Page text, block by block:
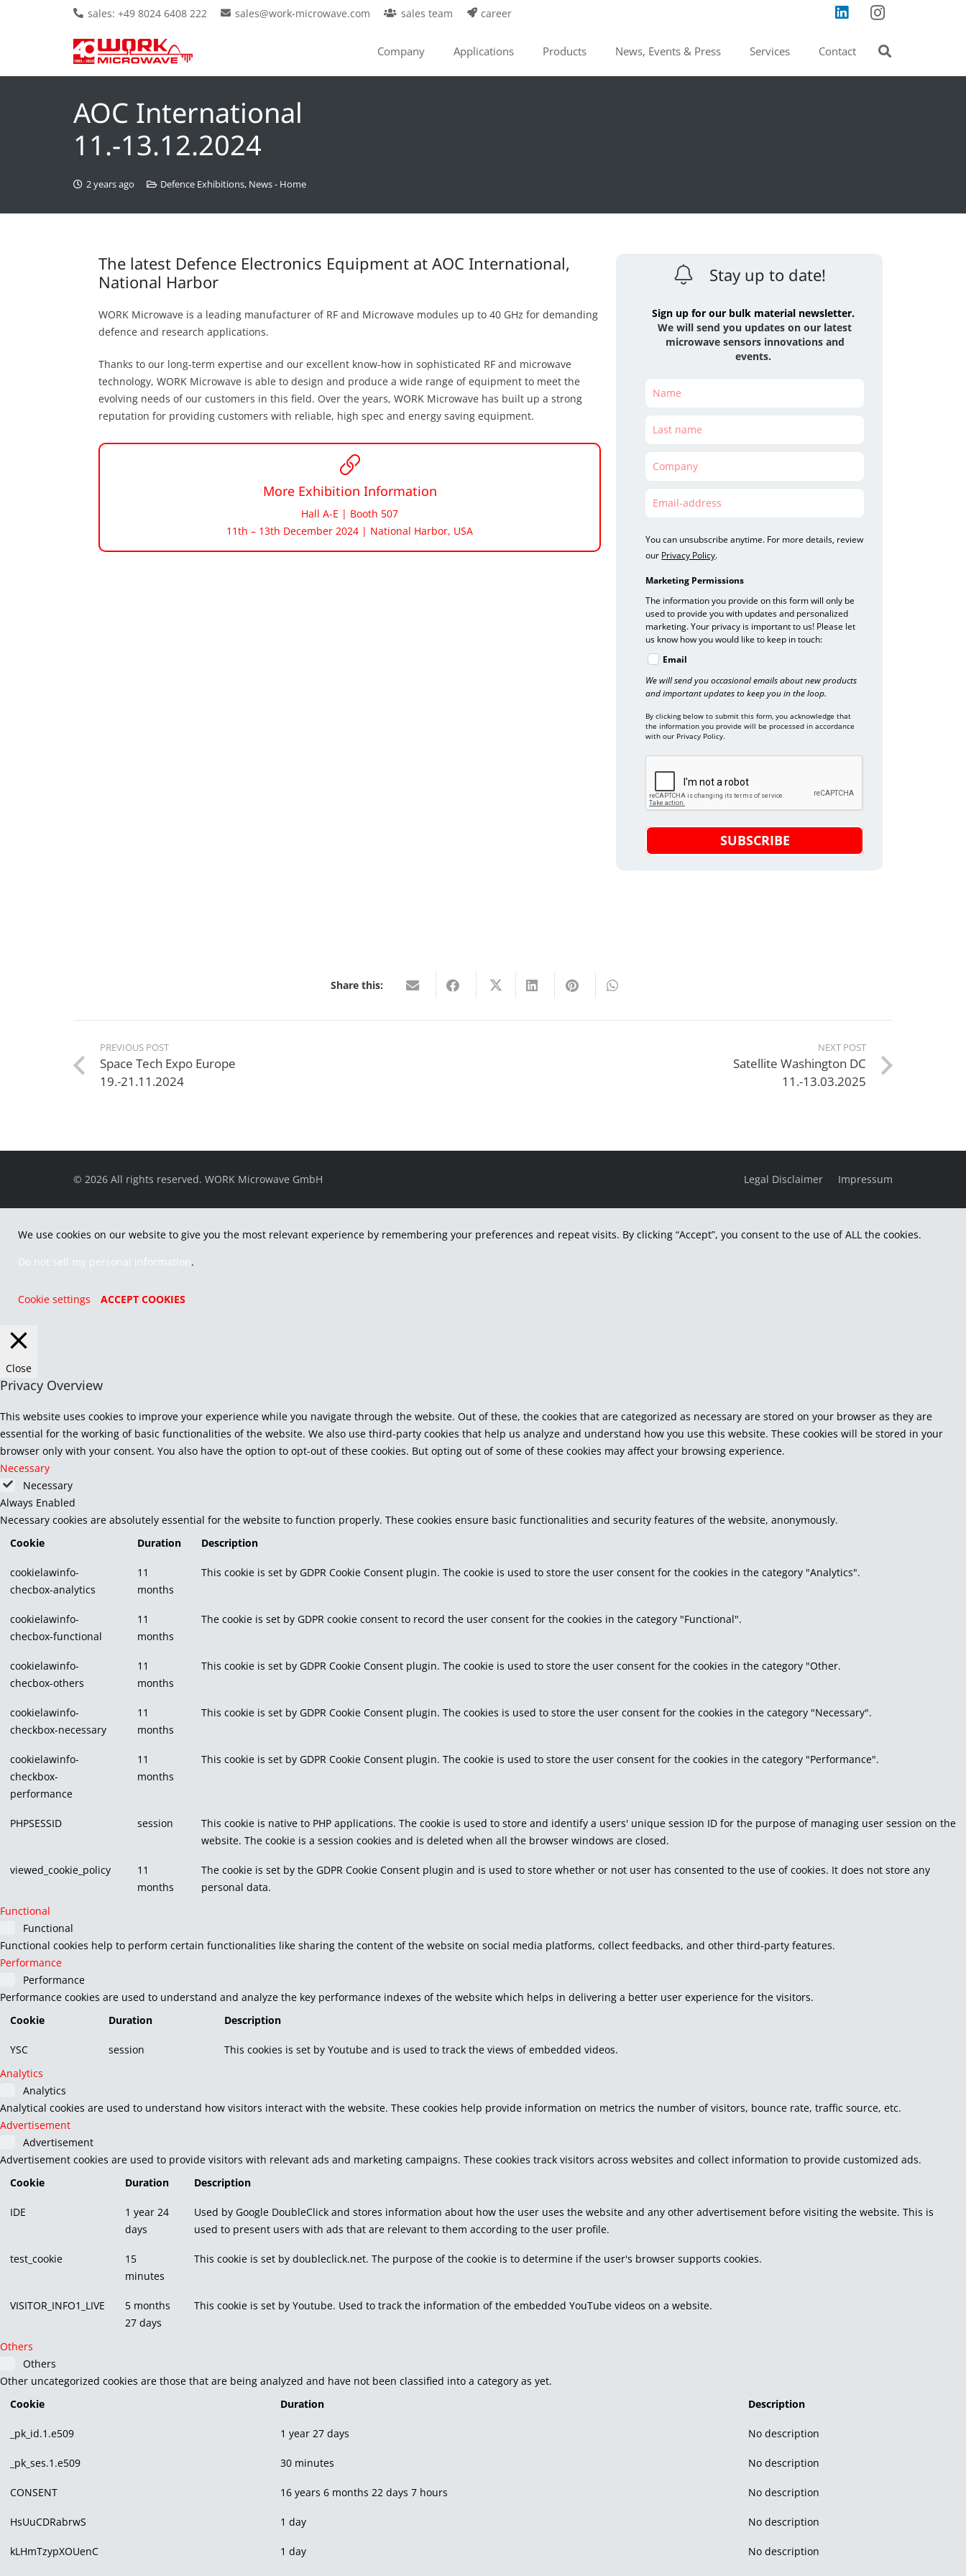
sales: +49 8024 6408 222 sales@work-microwave.com sales team career
Company Applications Products News, Events & Press Services Contact
AOC International
11.-13.12.2024
2 years ago Defence Exhibitions, News - Home
The latest Defence Electronics Equipment at AOC International,
National Harbor
WORK Microwave is a leading manufacturer of RF and Microwave modules up to 40 GHz for demanding
defence and research applications.
Thanks to our long-term expertise and our excellent know-how in sophisticated RF and microwave
technology, WORK Microwave is able to design and produce a wide range of equipment to meet the
evolving needs of our customers in this field. Over the years, WORK Microwave has built up a strong
reputation for providing customers with reliable, high spec and energy saving equipment.
More Exhibition Information
Hall A-E | Booth 507
11th – 13th December 2024 | National Harbor, USA
Stay up to date!
Sign up for our bulk material newsletter.
We will send you updates on our latest
microwave sensors innovations and
events.
You can unsubscribe anytime. For more details, review
our Privacy Policy.
Marketing Permissions
The information you provide on this form will only be
used to provide you with updates and personalized
marketing. Your privacy is important to us! Please let
us know how you would like to keep in touch:
Email
We will send you occasional emails about new products
and important updates to keep you in the loop.
By clicking below to submit this form, you acknowledge that
the information you provide will be processed in accordance
with our Privacy Policy.
SUBSCRIBE
Share this:
PREVIOUS POST
Space Tech Expo Europe
19.-21.11.2024
NEXT POST
Satellite Washington DC
11.-13.03.2025
© 2026 All rights reserved. WORK Microwave GmbH Legal Disclaimer Impressum
We use cookies on our website to give you the most relevant experience by remembering your preferences and repeat visits. By clicking “Accept”, you consent to the use of ALL the cookies.
Do not sell my personal information.
Cookie settings ACCEPT COOKIES
Close
Privacy Overview
This website uses cookies to improve your experience while you navigate through the website. Out of these, the cookies that are categorized as necessary are stored on your browser as they are
essential for the working of basic functionalities of the website. We also use third-party cookies that help us analyze and understand how you use this website. These cookies will be stored in your
browser only with your consent. You also have the option to opt-out of these cookies. But opting out of some of these cookies may affect your browsing experience.
Necessary
Necessary
Always Enabled
Necessary cookies are absolutely essential for the website to function properly. These cookies ensure basic functionalities and security features of the website, anonymously.
Cookie
Duration Description
cookielawinfo-
checbox-analytics
11
months
This cookie is set by GDPR Cookie Consent plugin. The cookie is used to store the user consent for the cookies in the category "Analytics".
cookielawinfo-
checbox-functional
11
months
The cookie is set by GDPR cookie consent to record the user consent for the cookies in the category "Functional".
cookielawinfo-
checbox-others
11
months
This cookie is set by GDPR Cookie Consent plugin. The cookie is used to store the user consent for the cookies in the category "Other.
cookielawinfo-
checkbox-necessary
11
months
This cookie is set by GDPR Cookie Consent plugin. The cookies is used to store the user consent for the cookies in the category "Necessary".
cookielawinfo-
checkbox-
performance
11
months
This cookie is set by GDPR Cookie Consent plugin. The cookie is used to store the user consent for the cookies in the category "Performance".
PHPSESSID session
This cookie is native to PHP applications. The cookie is used to store and identify a users' unique session ID for the purpose of managing user session on the
website. The cookie is a session cookies and is deleted when all the browser windows are closed.
viewed_cookie_policy
11
months
The cookie is set by the GDPR Cookie Consent plugin and is used to store whether or not user has consented to the use of cookies. It does not store any
personal data.
Functional
Functional
Functional cookies help to perform certain functionalities like sharing the content of the website on social media platforms, collect feedbacks, and other third-party features.
Performance
Performance
Performance cookies are used to understand and analyze the key performance indexes of the website which helps in delivering a better user experience for the visitors.
Cookie
Duration Description
YSC session
This cookies is set by Youtube and is used to track the views of embedded videos.
Analytics
Analytics
Analytical cookies are used to understand how visitors interact with the website. These cookies help provide information on metrics the number of visitors, bounce rate, traffic source, etc.
Advertisement
Advertisement
Advertisement cookies are used to provide visitors with relevant ads and marketing campaigns. These cookies track visitors across websites and collect information to provide customized ads.
Cookie
Duration Description
IDE
1 year 24
days
Used by Google DoubleClick and stores information about how the user uses the website and any other advertisement before visiting the website. This is
used to present users with ads that are relevant to them according to the user profile.
test_cookie
15
minutes
This cookie is set by doubleclick.net. The purpose of the cookie is to determine if the user's browser supports cookies.
VISITOR_INFO1_LIVE
5 months
27 days
This cookie is set by Youtube. Used to track the information of the embedded YouTube videos on a website.
Others
Others
Other uncategorized cookies are those that are being analyzed and have not been classified into a category as yet.
Cookie
Duration Description
_pk_id.1.e509 1 year 27 days No description
_pk_ses.1.e509 30 minutes No description
CONSENT 16 years 6 months 22 days 7 hours No description
HsUuCDRabrwS 1 day No description
kLHmTzypXOUenC 1 day No description